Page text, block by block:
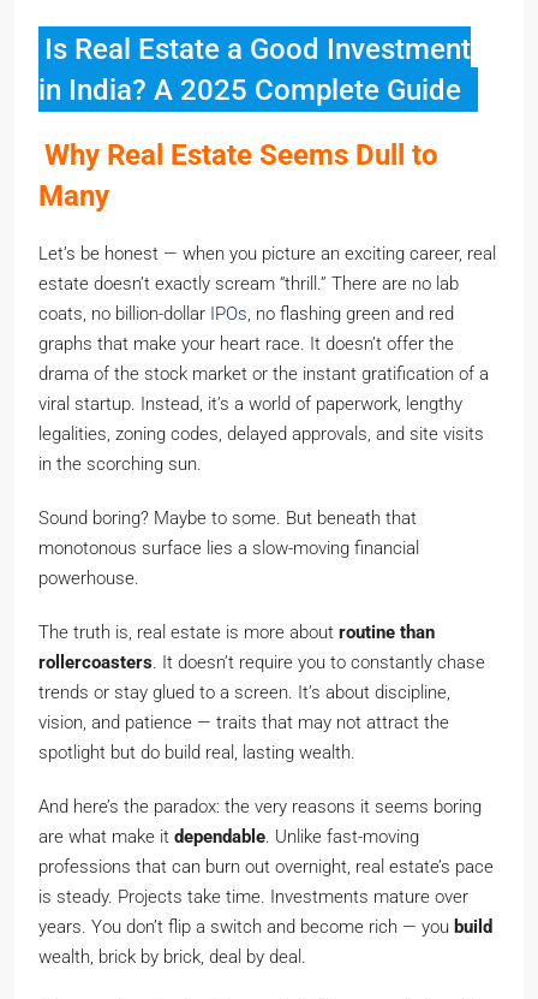
Is Real Estate a Good Investment
in India? A 2025 Complete Guide
Why Real Estate Seems Dull to
Many
Let’s be honest — when you picture an exciting career, real
estate doesn’t exactly scream “thrill.” There are no lab
coats, no billion-dollar IPOs, no flashing green and red
graphs that make your heart race. It doesn’t offer the
drama of the stock market or the instant gratification of a
viral startup. Instead, it’s a world of paperwork, lengthy
legalities, zoning codes, delayed approvals, and site visits
in the scorching sun.
Sound boring? Maybe to some. But beneath that
monotonous surface lies a slow-moving financial
powerhouse.
The truth is, real estate is more about routine than
rollercoasters. It doesn’t require you to constantly chase
trends or stay glued to a screen. It’s about discipline,
vision, and patience — traits that may not attract the
spotlight but do build real, lasting wealth.
And here’s the paradox: the very reasons it seems boring
are what make it dependable. Unlike fast-moving
professions that can burn out overnight, real estate’s pace
is steady. Projects take time. Investments mature over
years. You don’t flip a switch and become rich — you build
wealth, brick by brick, deal by deal.